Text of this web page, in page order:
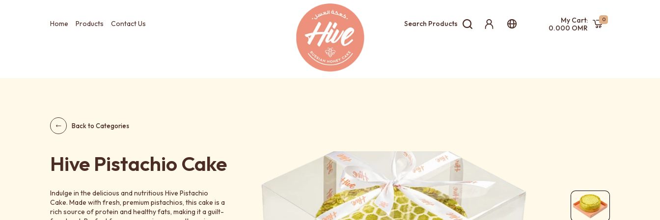
Home Products Contact Us Search Products
My Cart:
0.000 OMR
0
Back to Categories
Hive Pistachio Cake
Indulge in the delicious and nutritious Hive Pistachio
Cake. Made with fresh, premium pistachios, this cake is a
rich source of protein and healthy fats, making it a guilt-